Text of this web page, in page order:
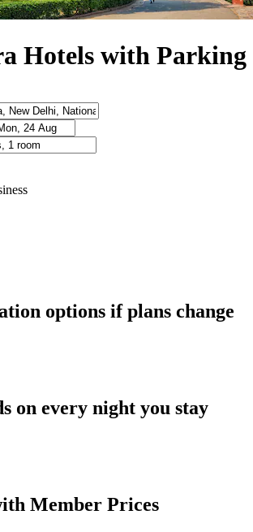
Hotels with Parking
options if plans change
on every night you stay
Member Prices